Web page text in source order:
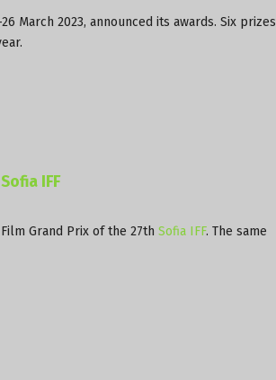
March 2023, announced its awards. Six prizes
IFF
Grand Prix of the 27th Sofia IFF. The same